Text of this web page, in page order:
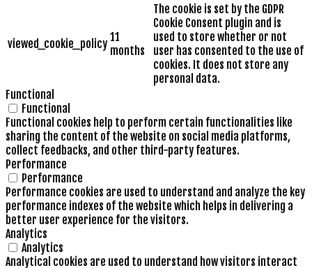
viewed_cookie_policy 11
months
The cookie is set by the GDPR
Cookie Consent plugin and is
used to store whether or not
user has consented to the use of
cookies. It does not store any
personal data.
Functional
Functional
Functional cookies help to perform certain functionalities like
sharing the content of the website on social media platforms,
collect feedbacks, and other third-party features.
Performance
Performance
Performance cookies are used to understand and analyze the key
performance indexes of the website which helps in delivering a
better user experience for the visitors.
Analytics
Analytics
Analytical cookies are used to understand how visitors interact